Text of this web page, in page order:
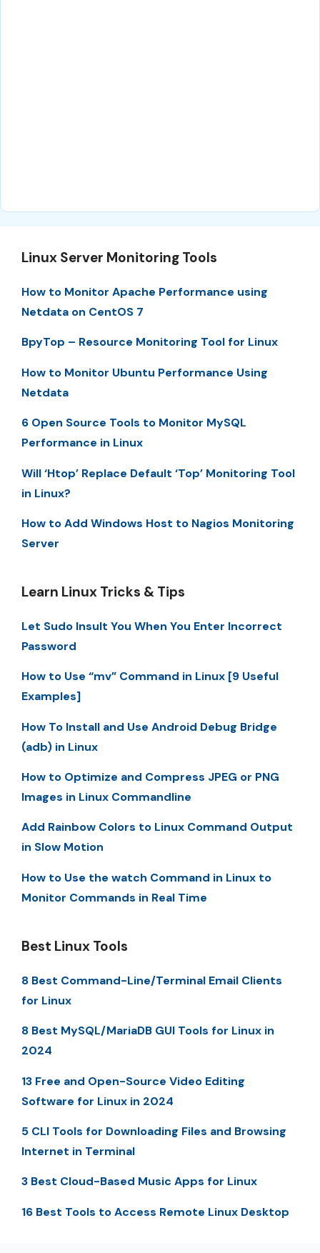
Linux Server Monitoring Tools
How to Monitor Apache Performance using
Netdata on CentOS 7
BpyTop – Resource Monitoring Tool for Linux
How to Monitor Ubuntu Performance Using
Netdata
6 Open Source Tools to Monitor MySQL
Performance in Linux
Will ‘Htop’ Replace Default ‘Top’ Monitoring Tool
in Linux?
How to Add Windows Host to Nagios Monitoring
Server
Learn Linux Tricks & Tips
Let Sudo Insult You When You Enter Incorrect
Password
How to Use “mv” Command in Linux [9 Useful
Examples]
How To Install and Use Android Debug Bridge
(adb) in Linux
How to Optimize and Compress JPEG or PNG
Images in Linux Commandline
Add Rainbow Colors to Linux Command Output
in Slow Motion
How to Use the watch Command in Linux to
Monitor Commands in Real Time
Best Linux Tools
8 Best Command-Line/Terminal Email Clients
for Linux
8 Best MySQL/MariaDB GUI Tools for Linux in
2024
13 Free and Open-Source Video Editing
Software for Linux in 2024
5 CLI Tools for Downloading Files and Browsing
Internet in Terminal
3 Best Cloud-Based Music Apps for Linux
16 Best Tools to Access Remote Linux Desktop